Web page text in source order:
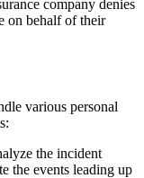
company denies
on behalf of their
various personal
the incident
the events leading up